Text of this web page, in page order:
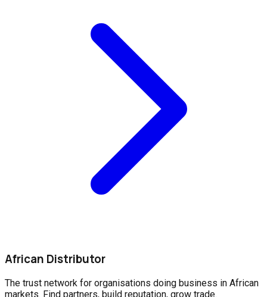
African Distributor
The trust network for organisations doing business in African
markets. Find partners, build reputation, grow trade.